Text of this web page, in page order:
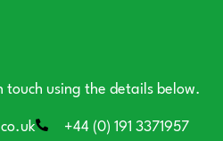
touch using the details below.
+44 (0) 191 3371957